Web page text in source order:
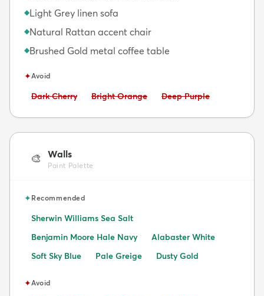
◆Light Grey linen sofa
◆Natural Rattan accent chair
◆Brushed Gold metal coffee table
✦Avoid
Avoid:
Dark Cherry Avoid:
Bright Orange Avoid:
Deep Purple
🎨 Walls
Paint Palette
✦Recommended
Sherwin Williams Sea Salt
Benjamin Moore Hale Navy
Alabaster White
Soft Sky Blue
Pale Greige Dusty Gold
✦Avoid